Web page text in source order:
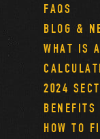
FAQS
BLOG &
WHAT IS
2024
HOW TO